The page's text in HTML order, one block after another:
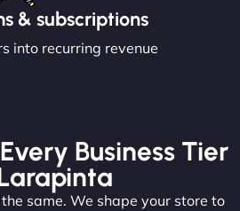
& subscriptions
into recurring revenue
Business Tier
same. We shape your store to